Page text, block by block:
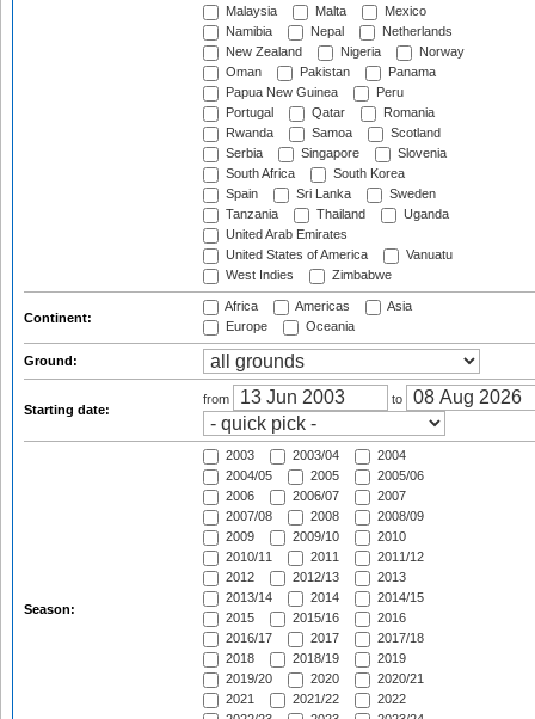
Malaysia
Malta
Mexico
Namibia
Nepal
Netherlands
New Zealand
Nigeria
Norway
Oman
Pakistan
Panama
Papua New Guinea
Peru
Portugal
Qatar
Romania
Rwanda
Samoa
Scotland
Serbia
Singapore
Slovenia
South Africa
South Korea
Spain
Sri Lanka
Sweden
Tanzania
Thailand
Uganda
United Arab Emirates
United States of America
Vanuatu
West Indies
Zimbabwe
Continent:
Africa Americas
Asia
Europe
Oceania
Ground:
Starting date:
from to
Season:
2003 2003/04
2004
2004/05
2005
2005/06
2006
2006/07
2007
2007/08
2008
2008/09
2009
2009/10
2010
2010/11
2011
2011/12
2012
2012/13
2013
2013/14
2014
2014/15
2015
2015/16
2016
2016/17
2017
2017/18
2018
2018/19
2019
2019/20
2020
2020/21
2021
2021/22
2022